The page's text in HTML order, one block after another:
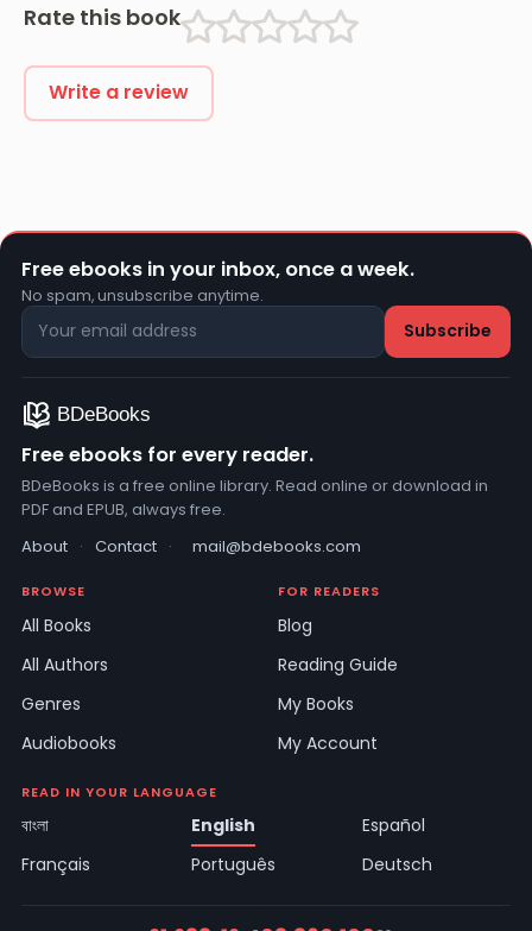
Rate this book
Write a review
Free ebooks in your inbox, once a week.
No spam, unsubscribe anytime.
Free ebooks for every reader.
BDeBooks is a free online library. Read online or download in
PDF and EPUB, always free.
About · Contact · mail@bdebooks.com
BROWSE
All Books
All Authors
Genres
Audiobooks
FOR READERS
Blog
Reading Guide
My Books
My Account
READ IN YOUR LANGUAGE
বাংলা English
Español
Français
Português Deutsch